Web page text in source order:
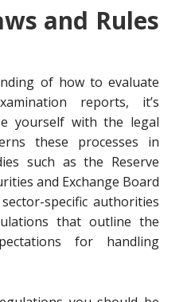
and Rules
of how to evaluate
reports, it’s
yourself with the legal
these processes in
such as the Reserve
and Exchange Board
specific authorities
that outline the
for handling